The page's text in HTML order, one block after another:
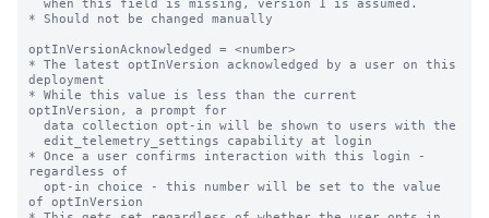
* Should not be changed manually
optInVersionAcknowledged = <number>
* The latest optInVersion acknowledged by a user on this
deployment
* While this value is less than the current
optInVersion, a prompt for
* Once a user confirms interaction with this login -
regardless of
of optInVersion